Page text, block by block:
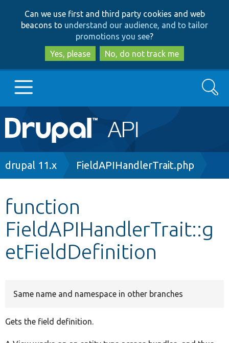
to
main
content
to
search
Can we use first and third party cookies and web
beacons to understand our audience, and to tailor
promotions you see?
Yes, please
No, do not track me
Main
navigation
Go to Drupal.org
Other projects
Develop for Drupal
Search
Breadcrumb
drupal 11.x FieldAPIHandlerTrait.php
function
FieldAPIHandlerTrait::g
etFieldDefinition
Same name and namespace in other branches
Gets the field definition.